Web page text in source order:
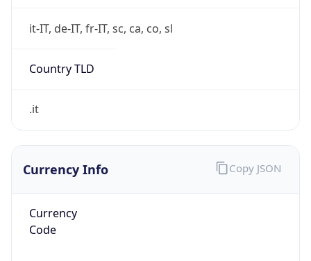
it-IT, de-IT, fr-IT, sc, ca, co, sl
Country TLD
.it
Currency Info
Currency
Code
Copy JSON